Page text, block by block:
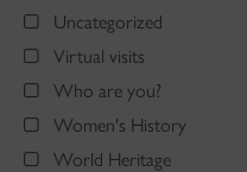
Uncategorized
Virtual visits
Who are you?
Women's History
World Heritage